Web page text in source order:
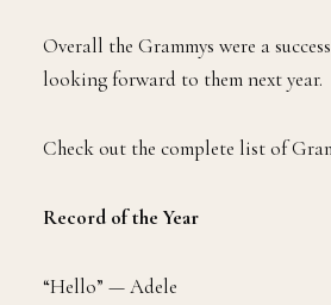
Overall the Grammys were a
looking forward to them next year.
Check out the complete list of
Record of the Year
“Hello” — Adele